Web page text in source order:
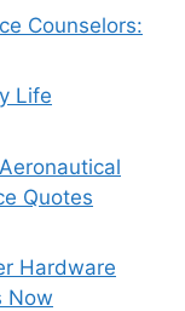
Counselors:
Life
Quotes
Hardware
Now